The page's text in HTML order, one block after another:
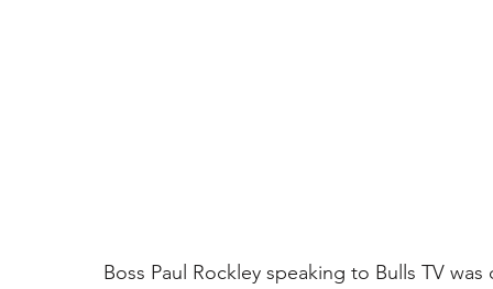
Boss Paul Rockley speaking to Bulls TV